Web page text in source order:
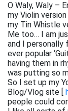
O Waly, Waly –
my Violin version
my Tin Whistle
Me too… I am
and I personally
ever popular
having them in
was putting so
So I set up my
Blog/Vlog site [
people could